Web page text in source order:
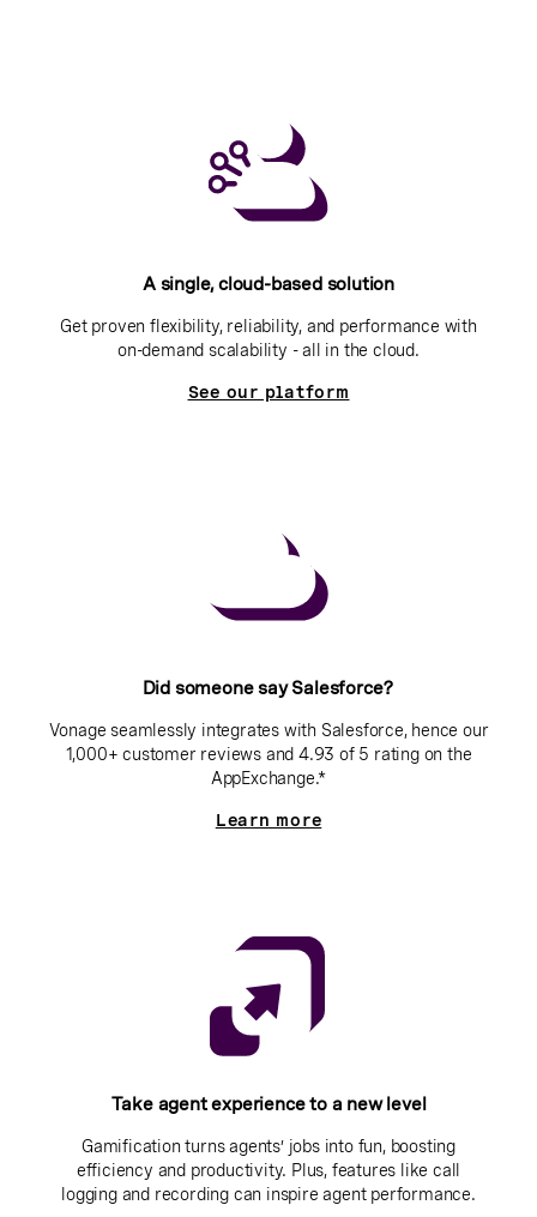
A single, cloud-based solution
Get proven flexibility, reliability, and performance with
on-demand scalability - all in the cloud.
See our platform
Did someone say Salesforce?
Vonage seamlessly integrates with Salesforce, hence our
1,000+ customer reviews and 4.93 of 5 rating on the
AppExchange.*
Learn more
Take agent experience to a new level
Gamification turns agents’ jobs into fun, boosting
efficiency and productivity. Plus, features like call
logging and recording can inspire agent performance.